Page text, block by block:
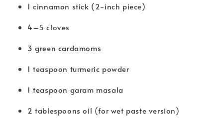
1 cinnamon stick (2-inch piece)
4–5 cloves
3 green cardamoms
1 teaspoon turmeric powder
1 teaspoon garam masala
2 tablespoons oil (for wet paste version)